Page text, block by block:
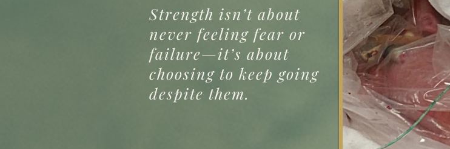
Strength isn’t about
never feeling fear or
failure—it’s about
choosing to keep going
despite them.